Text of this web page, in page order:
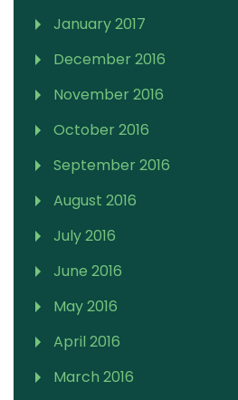
January 2017
December 2016
November 2016
October 2016
September 2016
August 2016
July 2016
June 2016
May 2016
April 2016
March 2016